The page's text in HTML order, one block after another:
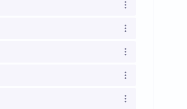
Open options
Open options
Open options
Open options
Open options